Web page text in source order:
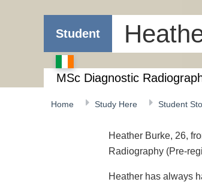
Student
MSc Diagnostic
Home Study Here Student
Heather Burke, 26,
Radiography (Pre-
Heather has always